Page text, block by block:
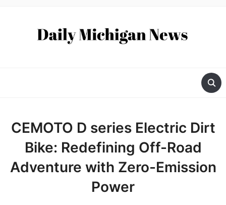
CEMOTO D series Electric Dirt
Bike: Redefining Off-Road
Adventure with Zero-Emission
Power